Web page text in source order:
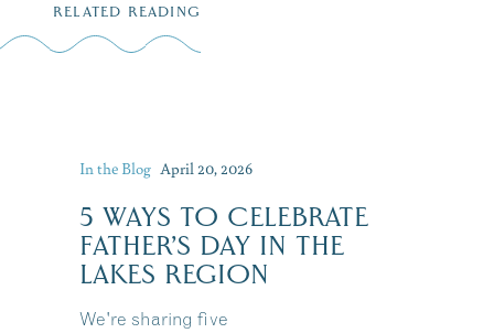
RELATED READING
In the Blog April 20, 2026
5 WAYS TO CELEBRATE
FATHER’S DAY IN THE
LAKES REGION
We're sharing five